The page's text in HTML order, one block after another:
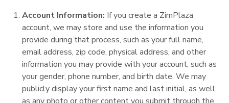
Account Information: If you create a ZimPlaza
account, we may store and use the information you
provide during that process, such as your full name,
email address, zip code, physical address, and other
information you may provide with your account, such as
your gender, phone number, and birth date. We may
publicly display your first name and last initial, as well
as any photo or other content you submit through the